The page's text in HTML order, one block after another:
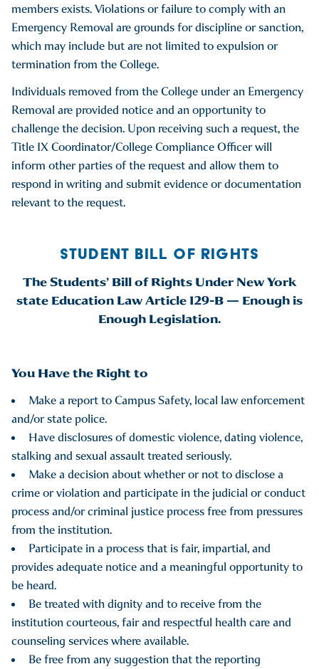
members exists. Violations or failure to comply with an
Emergency Removal are grounds for discipline or sanction,
which may include but are not limited to expulsion or
termination from the College.
Individuals removed from the College under an Emergency
Removal are provided notice and an opportunity to
challenge the decision. Upon receiving such a request, the
Title IX Coordinator/College Compliance Officer will
inform other parties of the request and allow them to
respond in writing and submit evidence or documentation
relevant to the request.
STUDENT BILL OF RIGHTS
The Students’ Bill of Rights Under New York
state Education Law Article 129-B — Enough is
Enough Legislation.
You Have the Right to
Make a report to Campus Safety, local law enforcement
and/or state police.
Have disclosures of domestic violence, dating violence,
stalking and sexual assault treated seriously.
Make a decision about whether or not to disclose a
crime or violation and participate in the judicial or conduct
process and/or criminal justice process free from pressures
from the institution.
Participate in a process that is fair, impartial, and
provides adequate notice and a meaningful opportunity to
be heard.
Be treated with dignity and to receive from the
institution courteous, fair and respectful health care and
counseling services where available.
Be free from any suggestion that the reporting